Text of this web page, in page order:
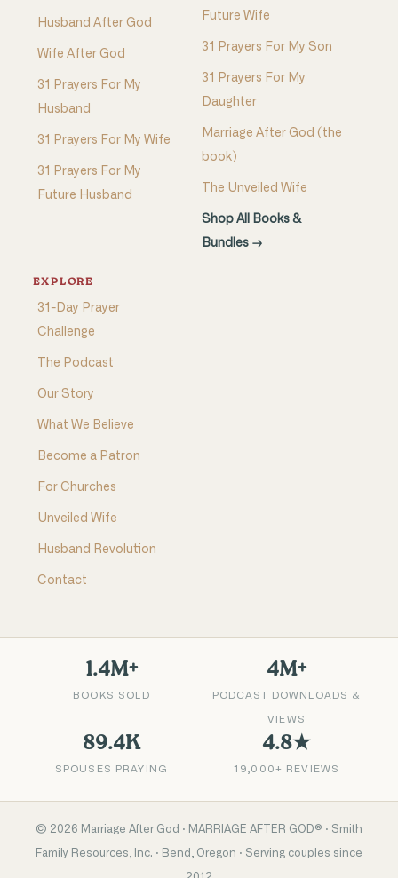
Husband After God
Wife After God
31 Prayers For My
Husband
31 Prayers For My Wife
31 Prayers For My
Future Husband
Future Wife
31 Prayers For My Son
31 Prayers For My
Daughter
Marriage After God (the
book)
The Unveiled Wife
Shop All Books &
Bundles →
EXPLORE
31-Day Prayer
Challenge
The Podcast
Our Story
What We Believe
Become a Patron
For Churches
Unveiled Wife
Husband Revolution
Contact
1.4M+
BOOKS SOLD
4M+
PODCAST DOWNLOADS &
VIEWS
89.4K
SPOUSES PRAYING
4.8★
19,000+ REVIEWS
© 2026 Marriage After God · MARRIAGE AFTER GOD® · Smith
Family Resources, Inc. · Bend, Oregon · Serving couples since